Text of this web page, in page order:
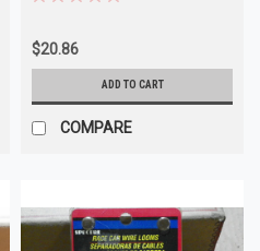
$20.86
ADD TO CART
COMPARE